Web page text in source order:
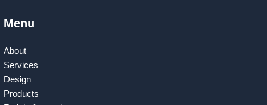
Menu
About
Services
Design
Products